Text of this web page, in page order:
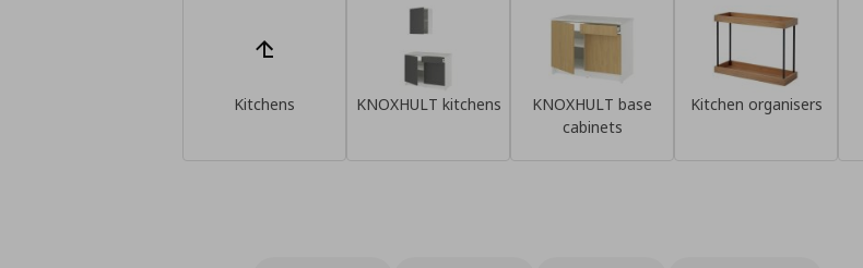
Kitchens KNOXHULT kitchens
KNOXHULT base
cabinets
Kitchen organisers